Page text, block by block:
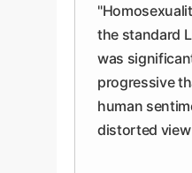
the standard
was
progressive
human
distorted